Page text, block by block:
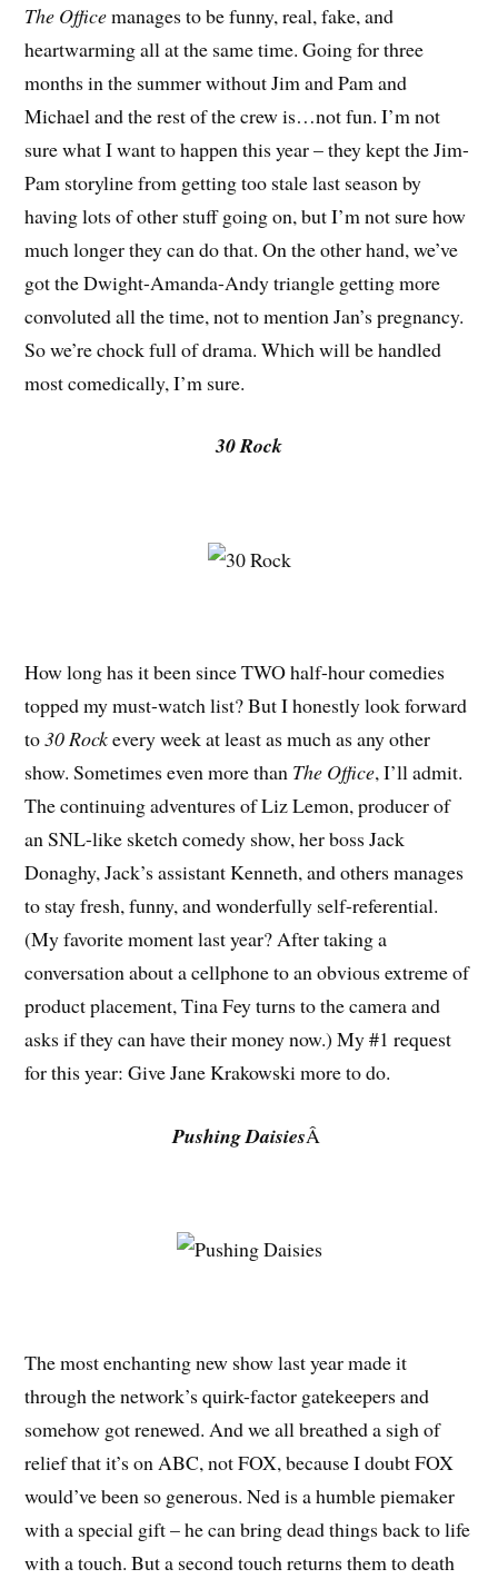
The Officemanages to be funny, real, fake, and
heartwarming all at the same time. Going for three
months in the summer without Jim and Pam and
Michael and the rest of the crew is…not fun. I’m not
sure what I want to happen this year – they kept the Jim-
Pam storyline from getting too stale last season by
having lots of other stuff going on, but I’m not sure how
much longer they can do that. On the other hand, we’ve
got the Dwight-Amanda-Andy triangle getting more
convoluted all the time, not to mention Jan’s pregnancy.
So we’re chock full of drama. Which will be handled
most comedically, I’m sure.
30 Rock
How long has it been since TWO half-hour comedies
topped my must-watch list? But I honestly look forward
to30 Rockevery week at least as much as any other
show. Sometimes even more than The Office, I’ll admit.
The continuing adventures of Liz Lemon, producer of
an SNL-like sketch comedy show, her boss Jack
Donaghy, Jack’s assistant Kenneth, and others manages
to stay fresh, funny, and wonderfully self-referential.
(My favorite moment last year? After taking a
conversation about a cellphone to an obvious extreme of
product placement, Tina Fey turns to the camera and
asks if they can have their money now.) My #1 request
for this year: Give Jane Krakowski more to do.
Pushing DaisiesÂ
The most enchanting new show last year made it
through the network’s quirk-factor gatekeepers and
somehow got renewed. And we all breathed a sigh of
relief that it’s on ABC, not FOX, because I doubt FOX
would’ve been so generous. Ned is a humble piemaker
with a special gift – he can bring dead things back to life
with a touch. But a second touch returns them to death